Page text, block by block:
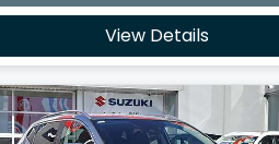
View Details